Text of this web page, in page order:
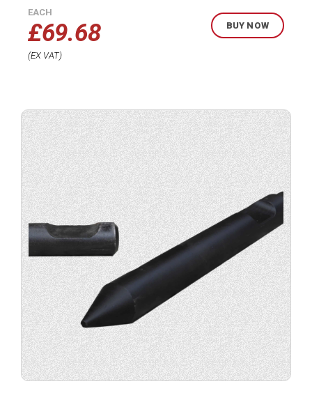
EACH
£69.68
EX VAT
BUY NOW
product
now.